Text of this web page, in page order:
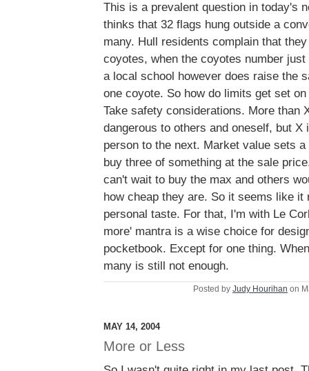
This is a prevalent question in today's
thinks that 32 flags hung outside a
many. Hull residents complain that
coyotes, when the coyotes number
a local school however does raise the
one coyote. So how do limits get set
Take safety considerations. More than
dangerous to others and oneself, but X
person to the next. Market value sets
buy three of something at the sale
can't wait to buy the max and others
how cheap they are. So it seems like it
personal taste. For that, I'm with Le
more' mantra is a wise choice for
pocketbook. Except for one thing.
many is still not enough.
Posted by Judy Hourihan on
MAY 14, 2004
More or Less